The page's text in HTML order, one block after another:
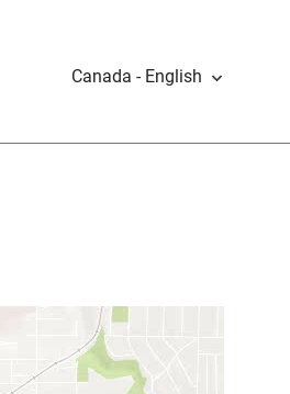
Canada - English